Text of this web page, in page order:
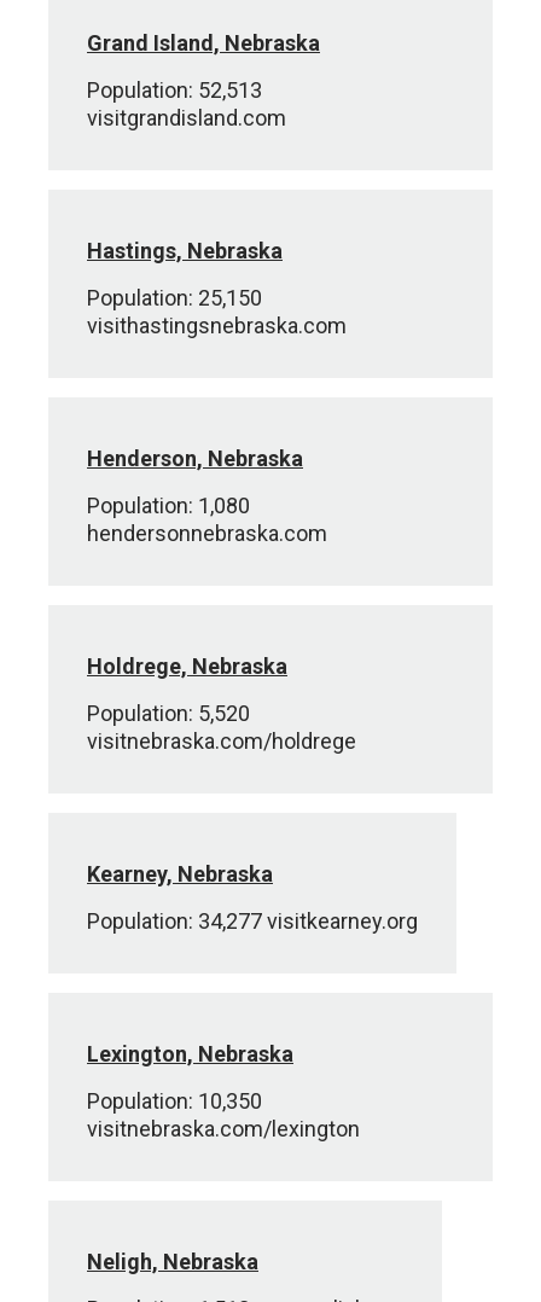
Grand Island, Nebraska
Population: 52,513
visitgrandisland.com
Hastings, Nebraska
Population: 25,150
visithastingsnebraska.com
Henderson, Nebraska
Population: 1,080
hendersonnebraska.com
Holdrege, Nebraska
Population: 5,520
visitnebraska.com/holdrege
Kearney, Nebraska
Population: 34,277 visitkearney.org
Lexington, Nebraska
Population: 10,350
visitnebraska.com/lexington
Neligh, Nebraska